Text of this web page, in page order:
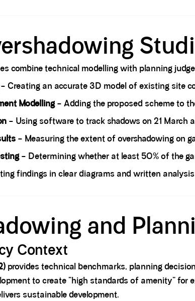
combine technical modelling with planning
Creating an accurate 3D model of existing site
Modelling– Adding the proposed scheme to
– Using software to track shadows on 21
– Measuring the extent of overshadowing on
– Determining whether at least 50% of the
findings in clear diagrams and written
and
Context
provides technical benchmarks, planning
to create “high standards of amenity”
sustainable development.